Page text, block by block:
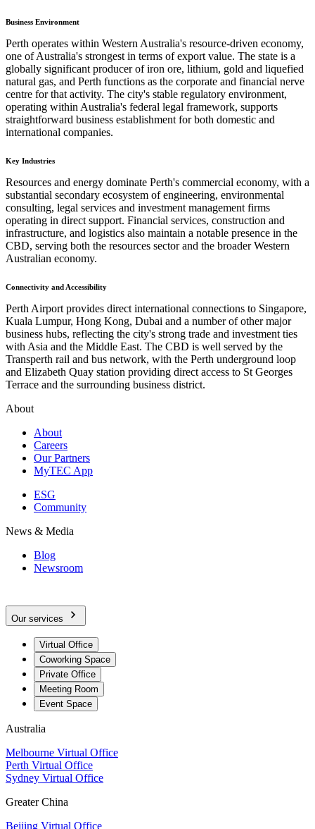
Business Environment
Perth operates within Western Australia's resource-driven economy,
one of Australia's strongest in terms of export value. The state is a
globally significant producer of iron ore, lithium, gold and liquefied
natural gas, and Perth functions as the corporate and financial nerve
centre for that activity. The city's stable regulatory environment,
operating within Australia's federal legal framework, supports
straightforward business establishment for both domestic and
international companies.
Key Industries
Resources and energy dominate Perth's commercial economy, with a
substantial secondary ecosystem of engineering, environmental
consulting, legal services and investment management firms
operating in direct support. Financial services, construction and
infrastructure, and logistics also maintain a notable presence in the
CBD, serving both the resources sector and the broader Western
Australian economy.
Connectivity and Accessibility
Perth Airport provides direct international connections to Singapore,
Kuala Lumpur, Hong Kong, Dubai and a number of other major
business hubs, reflecting the city's strong trade and investment ties
with Asia and the Middle East. The CBD is well served by the
Transperth rail and bus network, with the Perth underground loop
and Elizabeth Quay station providing direct access to St Georges
Terrace and the surrounding business district.
About
About
Careers
Our Partners
MyTEC App
ESG
Community
News & Media
Blog
Newsroom
Our services
Virtual Office
Coworking Space
Private Office
Meeting Room
Event Space
Australia
Melbourne Virtual Office
Perth Virtual Office
Sydney Virtual Office
Greater China
Beijing Virtual Office